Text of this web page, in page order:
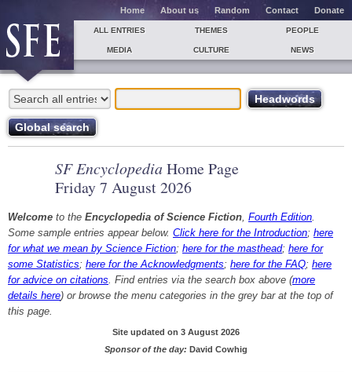
Home About us Random Contact Donate
ALL ENTRIES THEMES PEOPLE
MEDIA CULTURE NEWS
SF Encyclopedia Home Page
Friday 7 August 2026
Welcome to the Encyclopedia of Science Fiction, Fourth Edition.
Some sample entries appear below. Click here for the Introduction; here
for what we mean by Science Fiction; here for the masthead; here for
some Statistics; here for the Acknowledgments; here for the FAQ; here
for advice on citations. Find entries via the search box above (more
details here) or browse the menu categories in the grey bar at the top of
this page.
Site updated on 3 August 2026
Sponsor of the day: David Cowhig